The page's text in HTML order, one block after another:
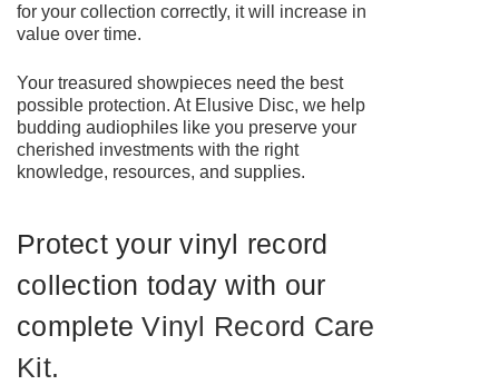
for your collection correctly, it will increase in
value over time.
Your treasured showpieces need the best
possible protection. At Elusive Disc, we help
budding audiophiles like you preserve your
cherished investments with the right
knowledge, resources, and supplies.
Protect your vinyl record
collection today with our
completeVinyl Record Care
Kit.